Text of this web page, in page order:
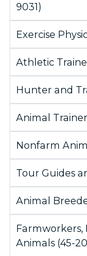
9031)
Exercise
Athletic
Hunter and
Animal
Nonfarm
Tour Guides
Animal
Farmworkers,
Animals (45-